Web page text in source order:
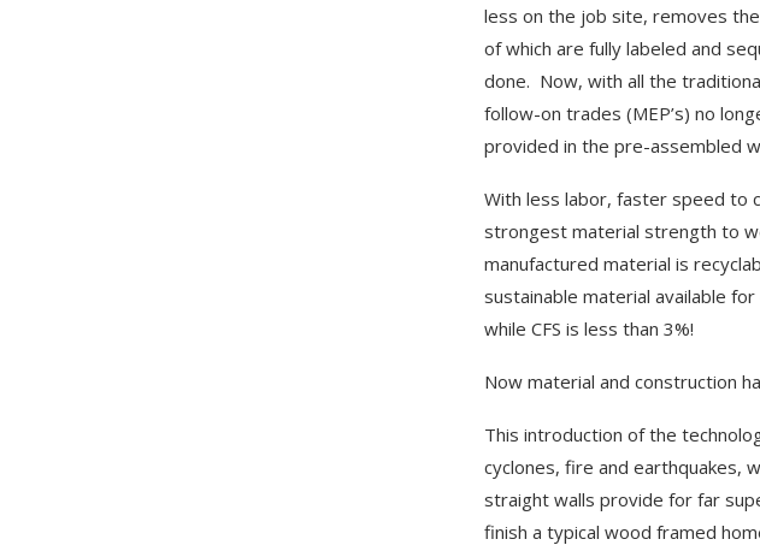
less on the job site, removes
of which are fully labeled and
done. Now, with all the
follow-on trades (MEP’s) no
provided in the pre-assembled
With less labor, faster speed to
strongest material strength to
manufactured material is
sustainable material available
while CFS is less than 3%!
Now material and construction
This introduction of the
cyclones, fire and earthquakes,
straight walls provide for far
finish a typical wood framed